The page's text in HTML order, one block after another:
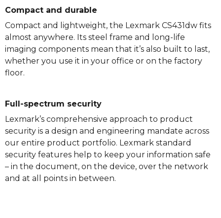
Compact and durable
Compact and lightweight, the Lexmark CS431dw fits
almost anywhere. Its steel frame and long-life
imaging components mean that it’s also built to last,
whether you use it in your office or on the factory
floor.
Full-spectrum security
Lexmark’s comprehensive approach to product
security is a design and engineering mandate across
our entire product portfolio. Lexmark standard
security features help to keep your information safe
– in the document, on the device, over the network
and at all points in between.